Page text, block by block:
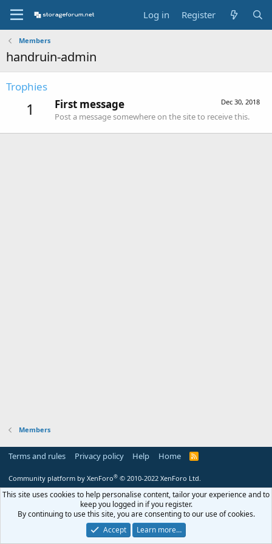
Log in Register
Members
handruin-admin
Trophies
1 Dec 30, 2018
First message
Post a message somewhere on the site to receive this.
Members
Terms and rules Privacy policy Help Home
R
Community platform by XenForo® © 2010-2022 XenForo Ltd.
This site uses cookies to help personalise content, tailor your experience and to
keep you logged in if you register.
By continuing to use this site, you are consenting to our use of cookies.
Accept
Learn more…